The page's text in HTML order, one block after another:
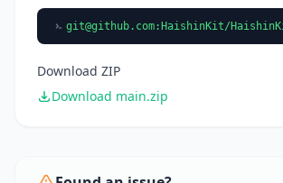
git@github.com:HaishinKit/
Download ZIP
Download main.zip